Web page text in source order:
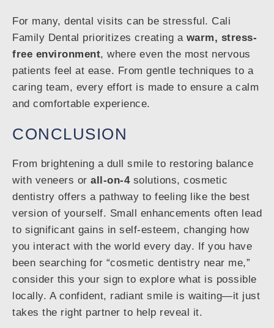
For many, dental visits can be stressful. Cali
Family Dental prioritizes creating a warm, stress-
free environment, where even the most nervous
patients feel at ease. From gentle techniques to a
caring team, every effort is made to ensure a calm
and comfortable experience.
CONCLUSION
From brightening a dull smile to restoring balance
with veneers or all-on-4solutions, cosmetic
dentistry offers a pathway to feeling like the best
version of yourself. Small enhancements often lead
to significant gains in self-esteem, changing how
you interact with the world every day. If you have
been searching for “cosmetic dentistry near me,”
consider this your sign to explore what is possible
locally. A confident, radiant smile is waiting—it just
takes the right partner to help reveal it.